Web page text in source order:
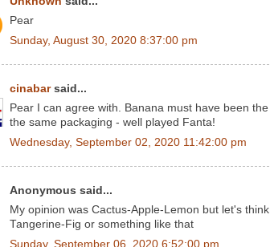
Pear
Sunday, August 30, 2020 8:37:00 pm
cinabarsaid...
Pear I can agree with. Banana must have been
the same packaging - well played Fanta!
Wednesday, September 02, 2020 11:42:00 pm
Anonymous said...
My opinion was Cactus-Apple-Lemon but let's
Tangerine-Fig or something like that
Sunday, September 06, 2020 6:52:00 pm